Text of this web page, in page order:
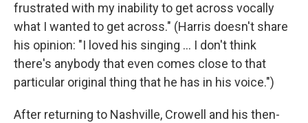
frustrated with my inability to get across vocally
what I wanted to get across." (Harris doesn't share
his opinion: "I loved his singing ... I don't think
there's anybody that even comes close to that
particular original thing that he has in his voice.")
After returning to Nashville, Crowell and his then-